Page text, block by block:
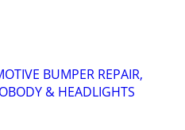
BUMPER REPAIR,
& HEADLIGHTS